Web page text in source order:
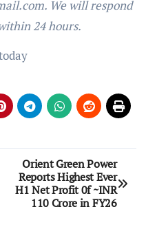
We will respond
24 hours.
Orient Green Power
Reports Highest Ever
H1 Net Profit 0f ~INR
110 Crore in FY26